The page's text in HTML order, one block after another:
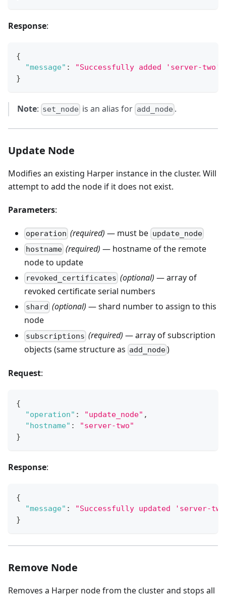
Response:
{
"message" :
"Successfully added 'server-
}
Note: set_node is an alias for add_node .
Update Node
Modifies an existing Harper instance in the cluster. Will
attempt to add the node if it does not exist.
Parameters:
operation (required) — must be update_node
hostname (required) — hostname of the remote
node to update
revoked_certificates (optional) — array of
revoked certificate serial numbers
shard (optional) — shard number to assign to this
node
subscriptions (required) — array of subscription
objects (same structure as add_node)
Request:
{
"operation" : "update_node" ,
"hostname" :
"server-two"
}
Response:
{
"message" :
"Successfully updated 'server-
}
Remove Node
Removes a Harper node from the cluster and stops all